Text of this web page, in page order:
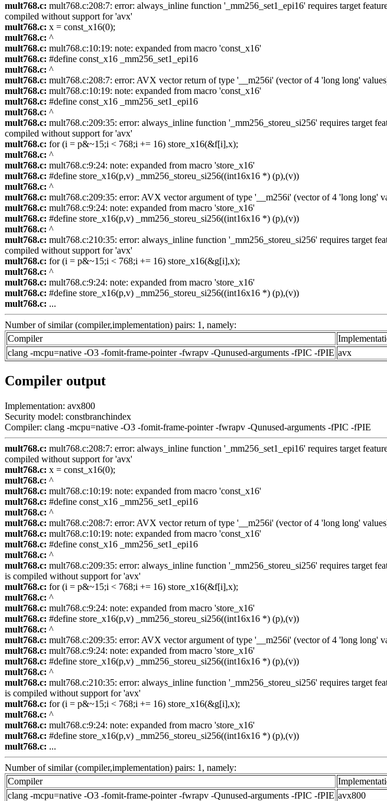
mult768.c: mult768.c:208:7: error: always_inline function '_mm256_set1_epi16' requires target
compiled without support for 'avx'
mult768.c: x = const_x16(0);
mult768.c: ^
mult768.c: mult768.c:10:19: note: expanded from macro 'const_x16'
mult768.c: #define const_x16 _mm256_set1_epi16
mult768.c: ^
mult768.c: mult768.c:208:7: error: AVX vector return of type '__m256i' (vector of 4 'long long'
mult768.c: mult768.c:10:19: note: expanded from macro 'const_x16'
mult768.c: #define const_x16 _mm256_set1_epi16
mult768.c: ^
mult768.c: mult768.c:209:35: error: always_inline function '_mm256_storeu_si256' requires target
compiled without support for 'avx'
mult768.c: for (i = p&~15;i < 768;i += 16) store_x16(&f[i],x);
mult768.c: ^
mult768.c: mult768.c:9:24: note: expanded from macro 'store_x16'
mult768.c: #define store_x16(p,v) _mm256_storeu_si256((int16x16 *) (p),(v))
mult768.c: ^
mult768.c: mult768.c:209:35: error: AVX vector argument of type '__m256i' (vector of 4 'long long'
mult768.c: mult768.c:9:24: note: expanded from macro 'store_x16'
mult768.c: #define store_x16(p,v) _mm256_storeu_si256((int16x16 *) (p),(v))
mult768.c: ^
mult768.c: mult768.c:210:35: error: always_inline function '_mm256_storeu_si256' requires target
compiled without support for 'avx'
mult768.c: for (i = p&~15;i < 768;i += 16) store_x16(&g[i],x);
mult768.c: ^
mult768.c: mult768.c:9:24: note: expanded from macro 'store_x16'
mult768.c: #define store_x16(p,v) _mm256_storeu_si256((int16x16 *) (p),(v))
mult768.c: ...
Number of similar (compiler,implementation) pairs: 1, namely:
Compiler
clang -mcpu=native -O3 -fomit-frame-pointer -fwrapv -Qunused-arguments -fPIC -fPIE avx
Compiler output
Implementation: avx800
Security model: constbranchindex
Compiler: clang -mcpu=native -O3 -fomit-frame-pointer -fwrapv -Qunused-arguments -fPIC -fPIE
mult768.c: mult768.c:208:7: error: always_inline function '_mm256_set1_epi16' requires target
compiled without support for 'avx'
mult768.c: x = const_x16(0);
mult768.c: ^
mult768.c: mult768.c:10:19: note: expanded from macro 'const_x16'
mult768.c: #define const_x16 _mm256_set1_epi16
mult768.c: ^
mult768.c: mult768.c:208:7: error: AVX vector return of type '__m256i' (vector of 4 'long long'
mult768.c: mult768.c:10:19: note: expanded from macro 'const_x16'
mult768.c: #define const_x16 _mm256_set1_epi16
mult768.c: ^
mult768.c: mult768.c:209:35: error: always_inline function '_mm256_storeu_si256' requires target
is compiled without support for 'avx'
mult768.c: for (i = p&~15;i < 768;i += 16) store_x16(&f[i],x);
mult768.c: ^
mult768.c: mult768.c:9:24: note: expanded from macro 'store_x16'
mult768.c: #define store_x16(p,v) _mm256_storeu_si256((int16x16 *) (p),(v))
mult768.c: ^
mult768.c: mult768.c:209:35: error: AVX vector argument of type '__m256i' (vector of 4 'long long'
mult768.c: mult768.c:9:24: note: expanded from macro 'store_x16'
mult768.c: #define store_x16(p,v) _mm256_storeu_si256((int16x16 *) (p),(v))
mult768.c: ^
mult768.c: mult768.c:210:35: error: always_inline function '_mm256_storeu_si256' requires target
is compiled without support for 'avx'
mult768.c: for (i = p&~15;i < 768;i += 16) store_x16(&g[i],x);
mult768.c: ^
mult768.c: mult768.c:9:24: note: expanded from macro 'store_x16'
mult768.c: #define store_x16(p,v) _mm256_storeu_si256((int16x16 *) (p),(v))
mult768.c: ...
Number of similar (compiler,implementation) pairs: 1, namely:
Compiler
clang -mcpu=native -O3 -fomit-frame-pointer -fwrapv -Qunused-arguments -fPIC -fPIE avx800